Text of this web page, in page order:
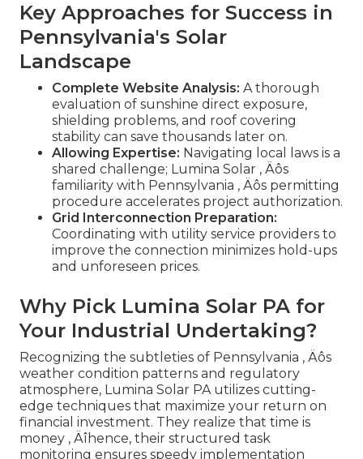
Key Approaches for Success in
Pennsylvania's Solar
Landscape
Complete Website Analysis: A thorough
evaluation of sunshine direct exposure,
shielding problems, and roof covering
stability can save thousands later on.
Allowing Expertise: Navigating local laws is a
shared challenge; Lumina Solar ‚ Äôs
familiarity with Pennsylvania ‚ Äôs permitting
procedure accelerates project authorization.
Grid Interconnection Preparation:
Coordinating with utility service providers to
improve the connection minimizes hold-ups
and unforeseen prices.
Why Pick Lumina Solar PA for
Your Industrial Undertaking?
Recognizing the subtleties of Pennsylvania ‚ Äôs
weather condition patterns and regulatory
atmosphere, Lumina Solar PA utilizes cutting-
edge techniques that maximize your return on
financial investment. They realize that time is
money ‚ Äîhence, their structured task
monitoring ensures speedy implementation